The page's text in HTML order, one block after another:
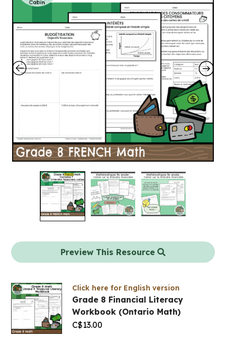
Preview This Resource
Click here for English version
Grade 8 Financial Literacy
Workbook (Ontario Math)
C$13.00